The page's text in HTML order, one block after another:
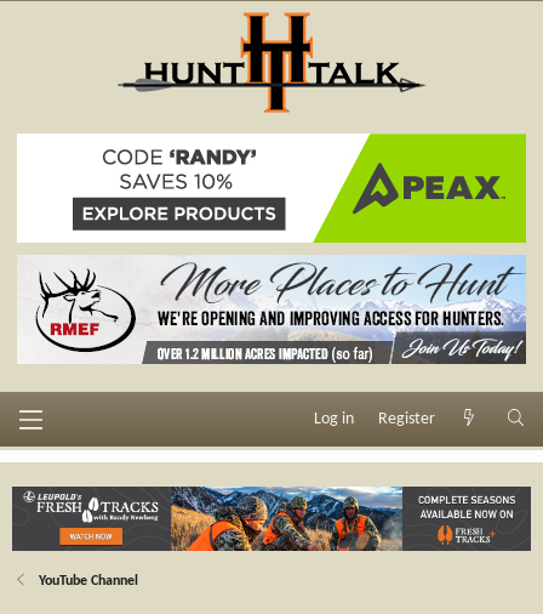
Log in Register
YouTube Channel